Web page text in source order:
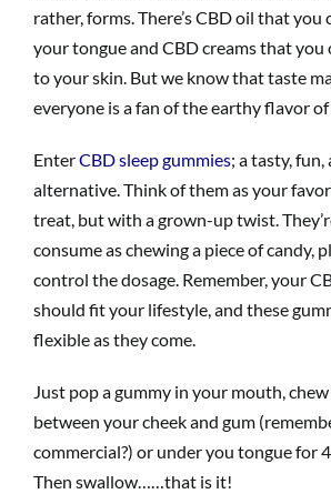
rather, forms. There’s CBD oil that you
your tongue and CBD creams that you
to your skin. But we know that taste
everyone is a fan of the earthy flavor
EnterCBD sleep gummies; a tasty,
alternative. Think of them as your
treat, but with a grown-up twist.
consume as chewing a piece of candy,
control the dosage. Remember, your
should fit your lifestyle, and these
flexible as they come.
Just pop a gummy in your mouth,
between your cheek and gum
commercial?) or under you tongue for
Then swallow……that is it!